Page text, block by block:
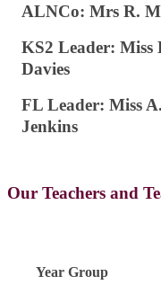
ALNCo: Mrs R.
KS2 Leader: Miss
Davies
FL Leader: Miss A.
Jenkins
Our Teachers and
Year Group